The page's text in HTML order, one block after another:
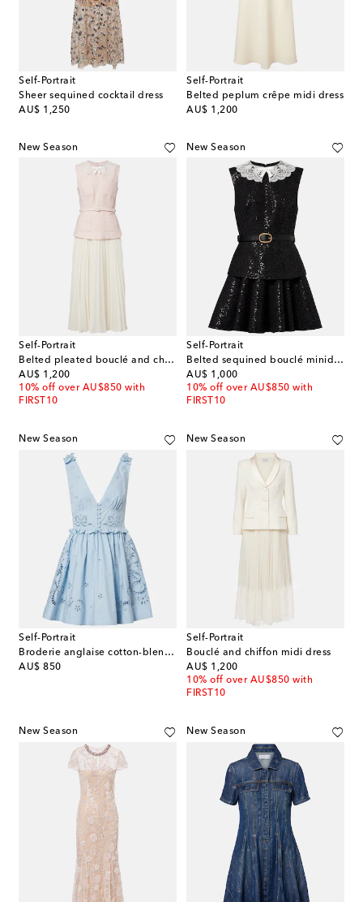
Self-Portrait
Sheer sequined cocktail dress
AU$ 1,250
original price
Self-Portrait
Belted peplum crêpe midi dress
AU$ 1,200
original price
New Season
Self-Portrait
Belted pleated bouclé and chiffon midi dress
AU$ 1,200
original price
10% off over AU$850 with
FIRST10
New Season
Self-Portrait
Belted sequined bouclé minidress
AU$ 1,000
original price
10% off over AU$850 with
FIRST10
New Season
Self-Portrait
Broderie anglaise cotton-blend minidress
AU$ 850
original price
New Season
Self-Portrait
Bouclé and chiffon midi dress
AU$ 1,200
original price
10% off over AU$850 with
FIRST10
New Season New Season